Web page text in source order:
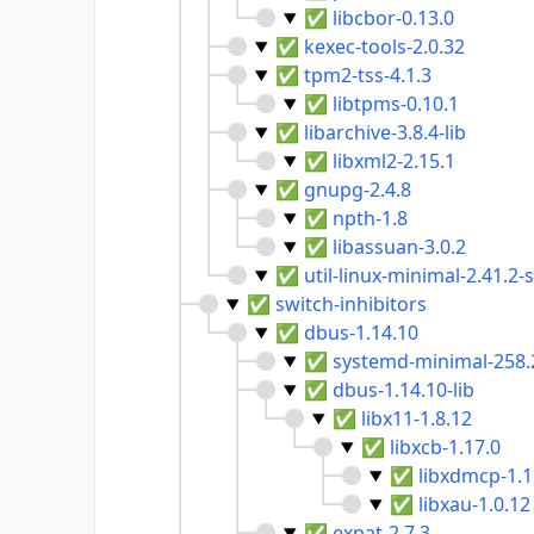
✅ libcbor-0.13.0
✅ kexec-tools-2.0.32
✅ tpm2-tss-4.1.3
✅ libtpms-0.10.1
✅ libarchive-3.8.4-lib
✅ libxml2-2.15.1
✅ gnupg-2.4.8
✅ npth-1.8
✅ libassuan-3.0.2
✅ util-linux-minimal-2.41.2-
✅ switch-inhibitors
✅ dbus-1.14.10
✅ systemd-minimal-
✅ dbus-1.14.10-lib
✅ libx11-1.8.12
✅ libxcb-1.17.0
✅ libxdmcp-
✅ libxau-1.0.12